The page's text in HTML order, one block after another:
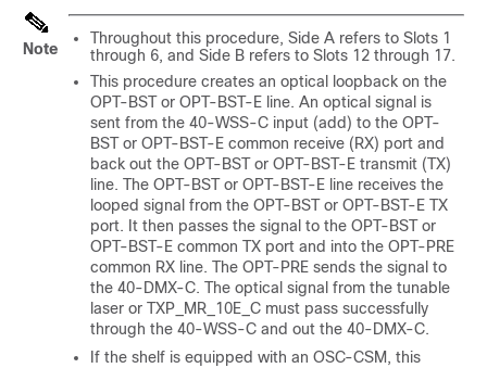
Note
Throughout this procedure, Side A refers to Slots 1
through 6, and Side B refers to Slots 12 through 17.
This procedure creates an optical loopback on the
OPT-BST or OPT-BST-E line. An optical signal is
sent from the 40-WSS-C input (add) to the OPT-
BST or OPT-BST-E common receive (RX) port and
back out the OPT-BST or OPT-BST-E transmit (TX)
line. The OPT-BST or OPT-BST-E line receives the
looped signal from the OPT-BST or OPT-BST-E TX
port. It then passes the signal to the OPT-BST or
OPT-BST-E common TX port and into the OPT-PRE
common RX line. The OPT-PRE sends the signal to
the 40-DMX-C. The optical signal from the tunable
laser or TXP_MR_10E_C must pass successfully
through the 40-WSS-C and out the 40-DMX-C.
If the shelf is equipped with an OSC-CSM, this